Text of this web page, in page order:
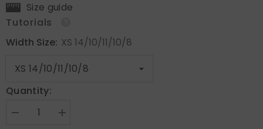
Size guide
Tutorials
Width Size: XS 14/10/11/10/8
Quantity:
Decrease
Increase